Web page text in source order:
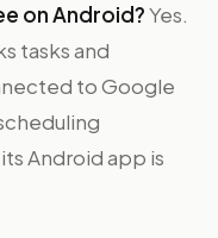
on Android?Yes.
tasks and
to Google
Android app is